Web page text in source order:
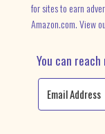
for sites to earn
Amazon.com. View
You can